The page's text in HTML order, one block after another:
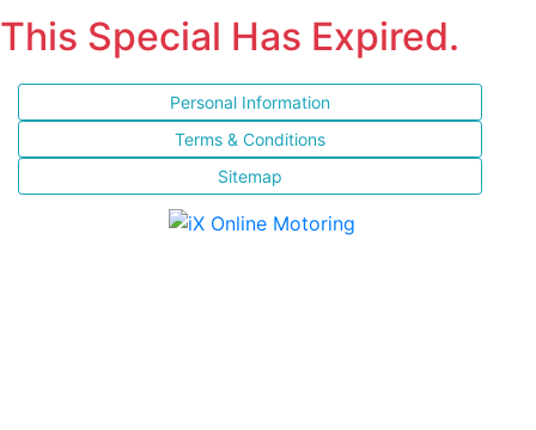
This Special Has Expired.
Personal Information
Terms & Conditions
Sitemap